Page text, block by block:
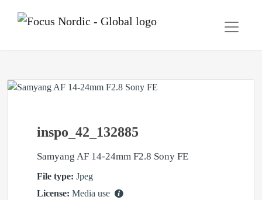
inspo_42_132885
Samyang AF 14-24mm F2.8 Sony FE
File type: Jpeg
License: Media use